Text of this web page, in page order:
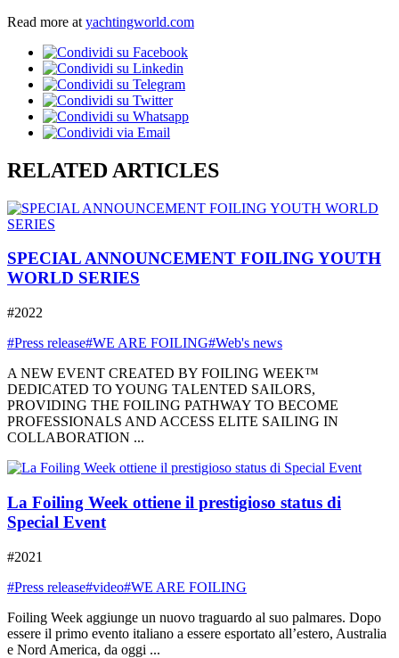
Read more at yachtingworld.com
RELATED ARTICLES
SPECIAL ANNOUNCEMENT FOILING YOUTH
WORLD SERIES
#2022
#Press release#WE ARE FOILING#Web's news
A NEW EVENT CREATED BY FOILING WEEK™
DEDICATED TO YOUNG TALENTED SAILORS,
PROVIDING THE FOILING PATHWAY TO BECOME
PROFESSIONALS AND ACCESS ELITE SAILING IN
COLLABORATION ...
La Foiling Week ottiene il prestigioso status di
Special Event
#2021
#Press release#video#WE ARE FOILING
Foiling Week aggiunge un nuovo traguardo al suo palmares. Dopo
essere il primo evento italiano a essere esportato all’estero, Australia
e Nord America, da oggi ...